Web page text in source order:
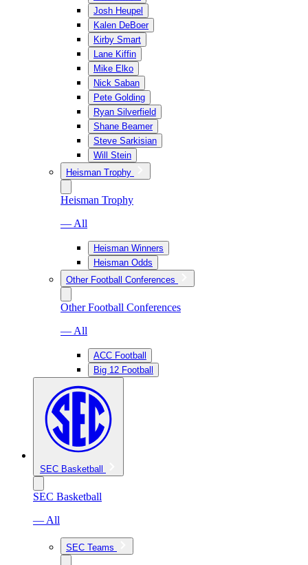
Josh Heupel
Kalen DeBoer
Kirby Smart
Lane Kiffin
Mike Elko
Nick Saban
Pete Golding
Ryan Silverfield
Shane Beamer
Steve Sarkisian
Will Stein
Heisman Trophy
Heisman Trophy
— All
Heisman Winners
Heisman Odds
Other Football Conferences
Other Football Conferences
— All
ACC Football
Big 12 Football
SEC Basketball
SEC Basketball
— All
SEC Teams